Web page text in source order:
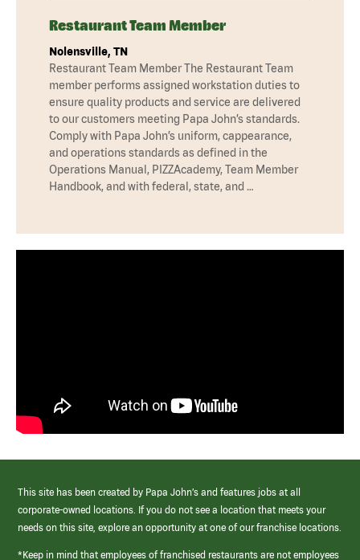
Restaurant Team Member
Nolensville, TN
Restaurant Team Member The Restaurant Team
member performs assigned workstation duties to
ensure quality products and service are delivered
to our customers meeting Papa John’s standards.
Comply with Papa John’s uniform, cappearance,
and operations standards as defined in the
Operations Manual, PIZZAcademy, Team Member
Handbook, and with federal, state, and …
This site has been created by Papa John’s and features jobs at all
corporate-owned locations. If you do not see a location that meets your
needs on this site, explore an opportunity at one of our franchise locations.
*Keep in mind that employees of franchised restaurants are not employees